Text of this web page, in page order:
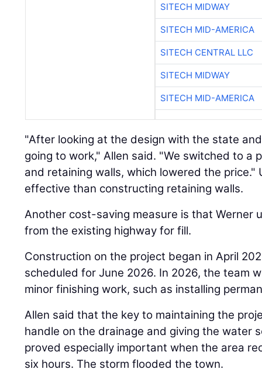
SITECH MIDWAY
SITECH MID-AMERICA
SITECH CENTRAL LLC
SITECH MIDWAY
SITECH MID-AMERICA
"After looking at the design with the state
going to work," Allen said. "We switched to a
and retaining walls, which lowered the price."
effective than constructing retaining walls.
Another cost-saving measure is that Werner
from the existing highway for fill.
Construction on the project began in April
scheduled for June 2026. In 2026, the team
minor finishing work, such as installing
Allen said that the key to maintaining the
handle on the drainage and giving the water
proved especially important when the area
six hours. The storm flooded the town.